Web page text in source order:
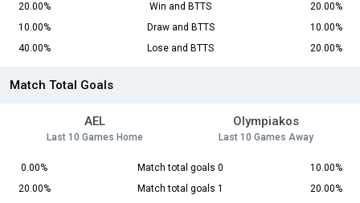
20.00%
Win and BTTS
20.00%
10.00%
Draw and BTTS
10.00%
40.00%
Lose and BTTS 20.00%
Match Total Goals
AEL
Last 10 Games Home
Olympiakos
Last 10 Games Away
0.00% Match total goals 0
10.00%
20.00%
Match total goals 1
20.00%